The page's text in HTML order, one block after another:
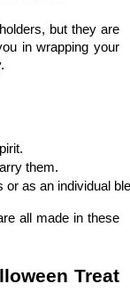
but they are
in wrapping your
them.
as an individual
all made in these
Treat